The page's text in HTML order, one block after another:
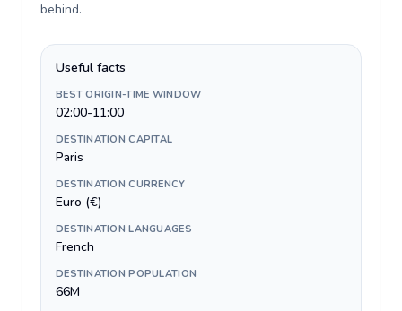
behind.
Useful facts
BEST ORIGIN-TIME WINDOW
02:00-11:00
DESTINATION CAPITAL
Paris
DESTINATION CURRENCY
Euro (€)
DESTINATION LANGUAGES
French
DESTINATION POPULATION
66M